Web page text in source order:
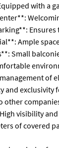
with a
Ample
Small
of
and exclusivity
other
visibility
of covered